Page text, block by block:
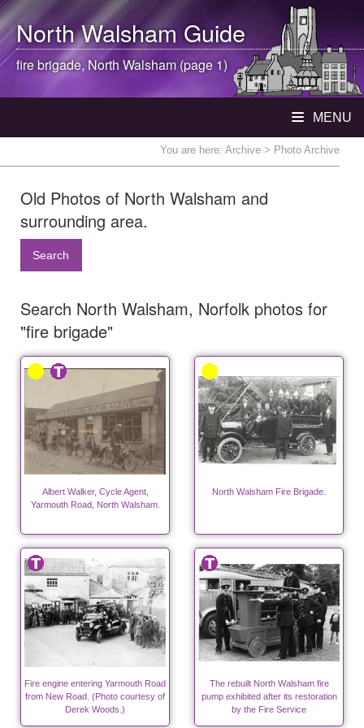
North WalshamGuide
fire brigade, North Walsham (page 1)
MENU
You are here: Archive > Photo Archive
Old Photos of North Walsham and
surrounding area.
Search
Search North Walsham, Norfolk photos for
"fire brigade"
Albert Walker, Cycle Agent,
Yarmouth Road, North Walsham.
North Walsham Fire Brigade.
Fire engine entering Yarmouth Road
from New Road. (Photo courtesy of
Derek Woods.)
The rebuilt North Walsham fire
pump exhibited after its restoration
by the Fire Service